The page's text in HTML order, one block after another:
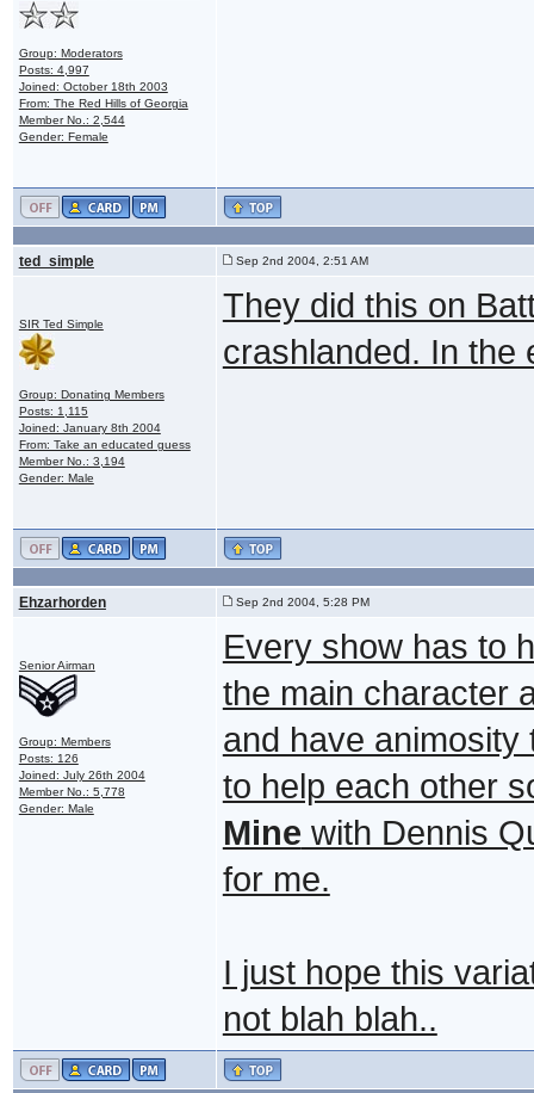
Group: Moderators
Posts: 4,997
Joined: October 18th 2003
From: The Red Hills of Georgia
Member No.: 2,544
Gender: Female
ted_simple Sep 2nd 2004, 2:51 AM
SIR Ted Simple
Group: Donating Members
Posts: 1,115
Joined: January 8th 2004
From: Take an educated guess
Member No.: 3,194
Gender: Male
They did this on
crashlanded. In the
Ehzarhorden Sep 2nd 2004, 5:28 PM
Senior Airman
Group: Members
Posts: 126
Joined: July 26th 2004
Member No.: 5,778
Gender: Male
Every show has to
the main character
and have
to help each other
Mine with Dennis
for me.
I just hope this
not blah blah..